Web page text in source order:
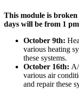
This module is
days will be from 1
October 9th:
various heating
these systems.
October 16th:
various air
and repair these